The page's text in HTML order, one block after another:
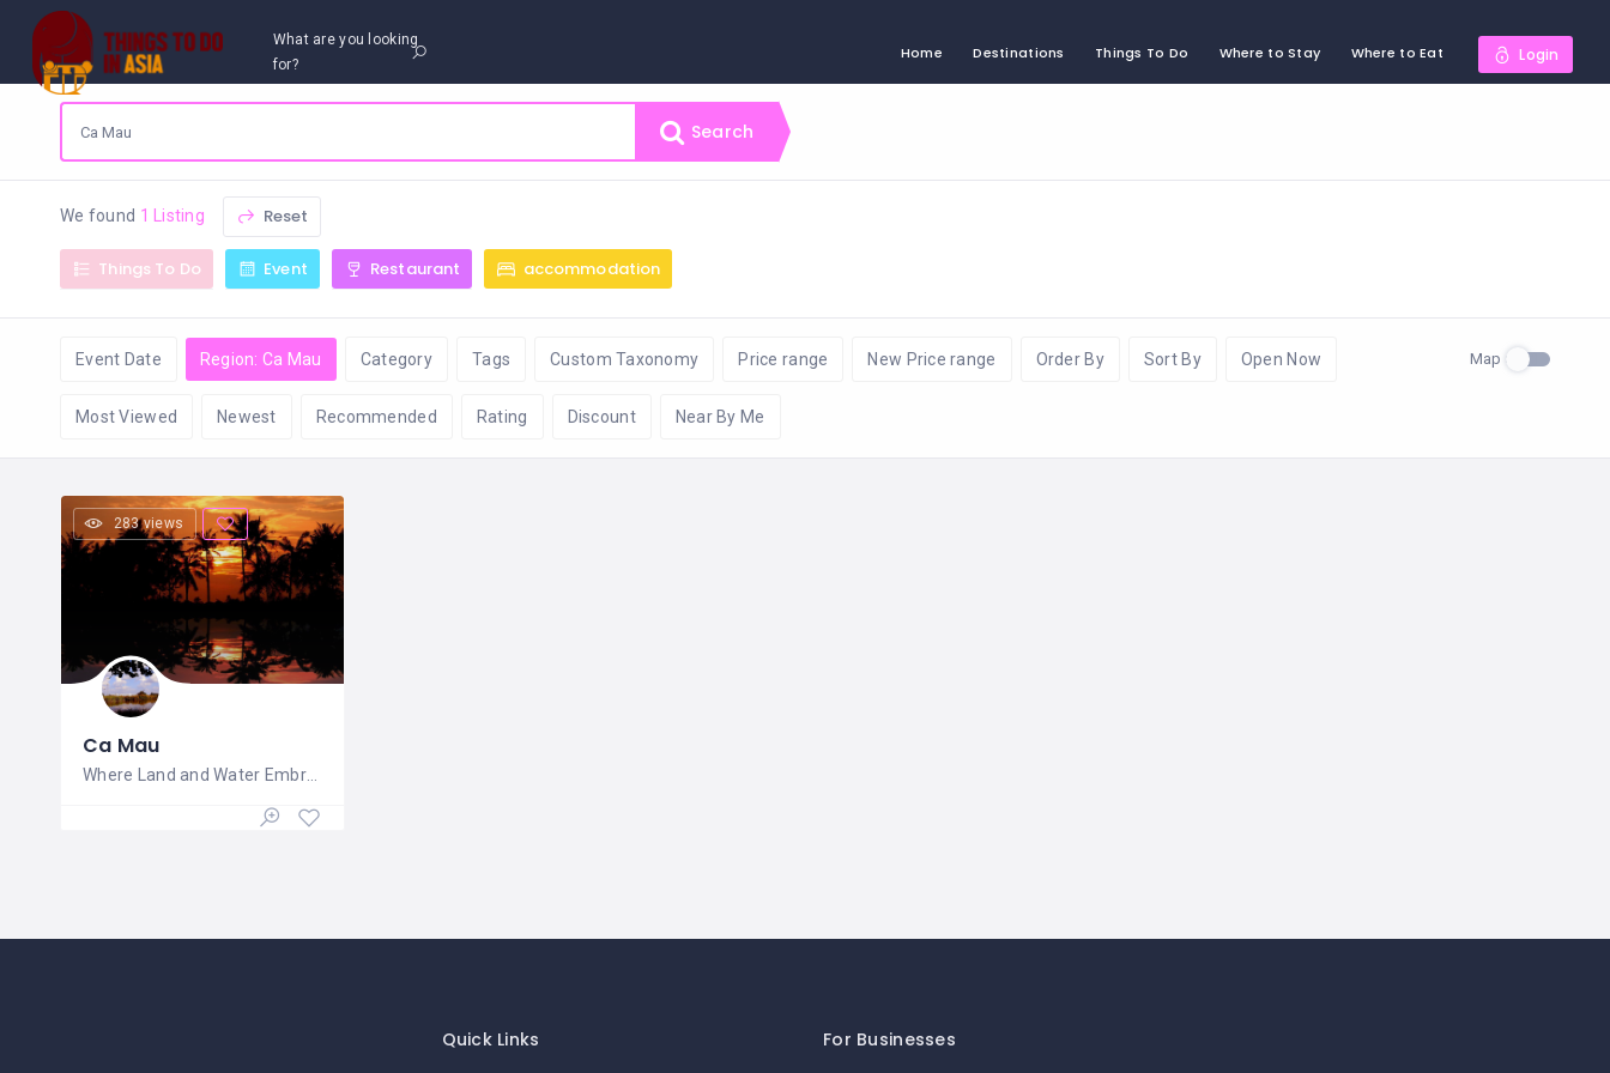
What are you looking
for?
Home Destinations Things To Do Where to Stay Where to Eat Login
Search
We found 1 Listing Reset
Things To Do Event Restaurant accommodation
Event Date Region: Ca Mau Category Tags Custom Taxonomy Price range New Price range Order By Sort By Open Now
Most Viewed Newest Recommended Rating Discount Near By Me
Map
283 views
Ca Mau
Quick Links For Businesses